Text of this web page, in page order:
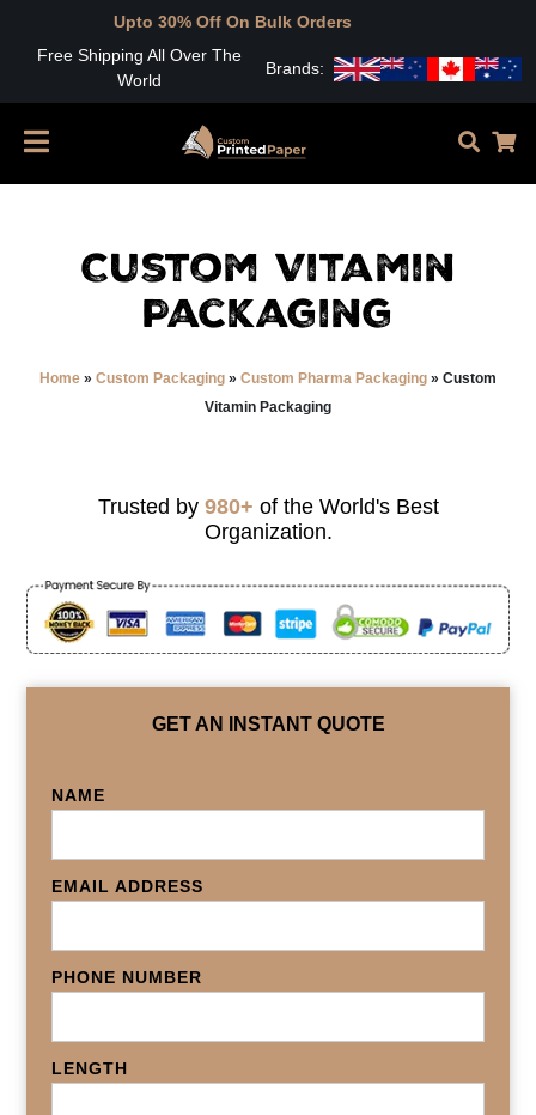
30% Off On Bulk Orders
Free Shipping All Over The
World
Brands:
Custom Vitamin
Packaging
Home » Custom Packaging » Custom Pharma Packaging » Custom
Vitamin Packaging
Trusted by 980+ of the World's Best
Organization.
GET AN INSTANT QUOTE
NAME
EMAIL ADDRESS
PHONE NUMBER
LENGTH